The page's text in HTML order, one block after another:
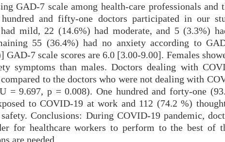
GAD-7 scale among health-care professionals
and fifty-one doctors participated in our
mild, 22 (14.6%) had moderate, and 5 (3.3%)
55 (36.4%) had no anxiety according to
7 scale scores are 6.0 [3.00-9.00]. Females
symptoms than males. Doctors dealing with
to the doctors who were not dealing with
= 9.697, p = 0.008). One hundred and forty-one
to COVID-19 at work and 112 (74.2 %)
Conclusions: During COVID-19 pandemic,
for healthcare workers to perform to the best of
are needed.